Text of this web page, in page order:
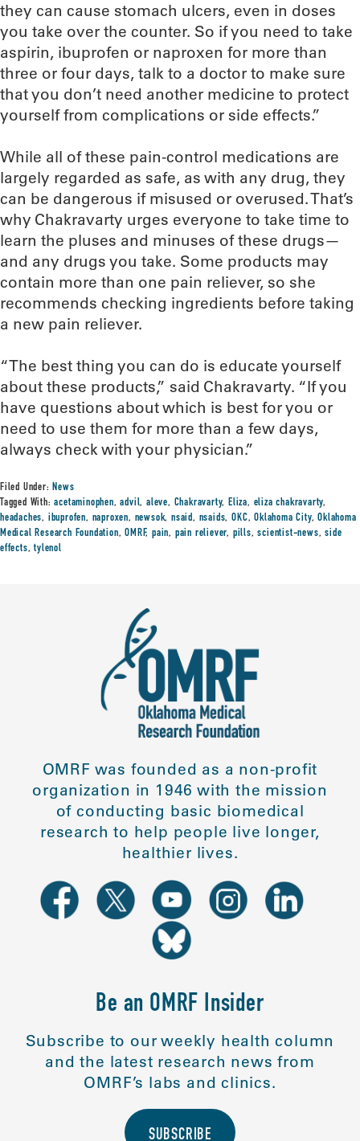
they can cause stomach ulcers, even in doses
you take over the counter. So if you need to take
aspirin, ibuprofen or naproxen for more than
three or four days, talk to a doctor to make sure
that you don’t need another medicine to protect
yourself from complications or side effects.”
While all of these pain-control medications are
largely regarded as safe, as with any drug, they
can be dangerous if misused or overused. That’s
why Chakravarty urges everyone to take time to
learn the pluses and minuses of these drugs—
and any drugs you take. Some products may
contain more than one pain reliever, so she
recommends checking ingredients before taking
a new pain reliever.
“The best thing you can do is educate yourself
about these products,” said Chakravarty. “If you
have questions about which is best for you or
need to use them for more than a few days,
always check with your physician.”
Filed Under:News
Tagged With:acetaminophen,advil,aleve, Chakravarty,Eliza, eliza chakravarty,
headaches, ibuprofen, naproxen, newsok,nsaid, nsaids,OKC,Oklahoma City,Oklahoma
Medical Research Foundation,OMRF,pain, pain reliever, pills,scientist-news,side
effects,tylenol
OMRF was founded as a non-profit
organization in 1946 with the mission
of conducting basic biomedical
research to help people live longer,
healthier lives.
Be an OMRF Insider
Subscribe to our weekly health column
and the latest research news from
OMRF’s labs and clinics.
SUBSCRIBE